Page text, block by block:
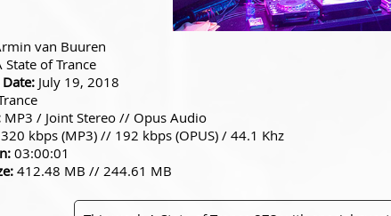
van Buuren
State of Trance
Date: July 19, 2018
MP3 / Joint Stereo // Opus Audio
320 kbps (MP3) // 192 kbps (OPUS) / 44.1 Khz
03:00:01
412.48 MB // 244.61 MB